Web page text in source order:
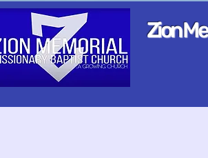
Zion